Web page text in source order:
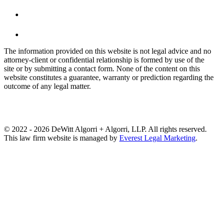
The information provided on this website is not legal advice and no
attorney-client or confidential relationship is formed by use of the
site or by submitting a contact form. None of the content on this
website constitutes a guarantee, warranty or prediction regarding the
outcome of any legal matter.
© 2022 - 2026 DeWitt Algorri + Algorri, LLP. All rights reserved.
This law firm website is managed by Everest Legal Marketing.